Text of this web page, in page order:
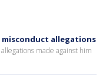
misconduct allegations
made against him